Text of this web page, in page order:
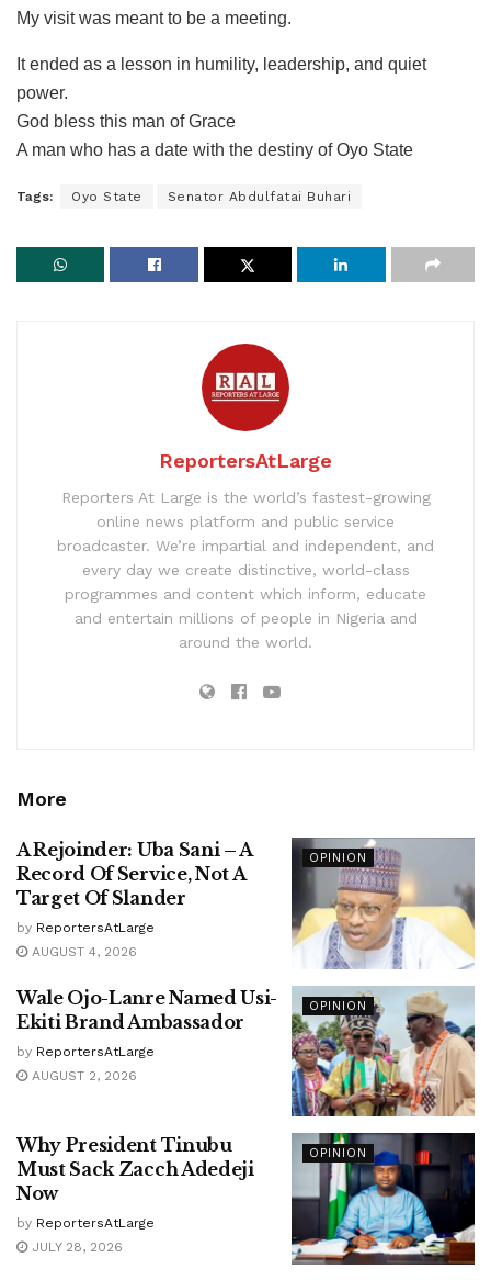
My visit was meant to be a meeting.
It ended as a lesson in humility, leadership, and quiet
power.
God bless this man of Grace
A man who has a date with the destiny of Oyo State
Tags: Oyo State Senator Abdulfatai Buhari
ReportersAtLarge
Reporters At Large is the world’s fastest-growing
online news platform and public service
broadcaster. We’re impartial and independent, and
every day we create distinctive, world-class
programmes and content which inform, educate
and entertain millions of people in Nigeria and
around the world.
More
OPINION
A Rejoinder: Uba Sani – A
Record Of Service, Not A
Target Of Slander
by ReportersAtLarge
AUGUST 4, 2026
OPINION
Wale Ojo-Lanre Named Usi-
Ekiti Brand Ambassador
by ReportersAtLarge
AUGUST 2, 2026
OPINION
Why President Tinubu
Must Sack Zacch Adedeji
Now
by ReportersAtLarge
JULY 28, 2026